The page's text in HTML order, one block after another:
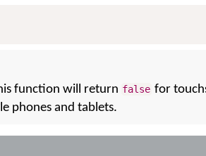
function will return false for
phones and tablets.